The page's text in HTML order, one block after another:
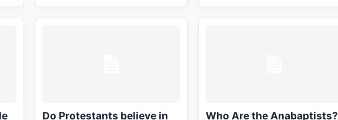
Do Protestants believe in
Who Are the Anabaptists?